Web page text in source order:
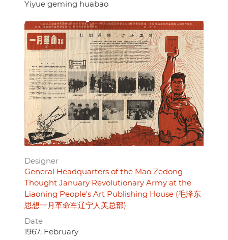
Yiyue geming huabao
Designer
General Headquarters of the Mao Zedong
Thought January Revolutionary Army at the
Liaoning People's Art Publishing House (毛泽东
思想一月革命军辽宁人美总部)
Date
1967, February